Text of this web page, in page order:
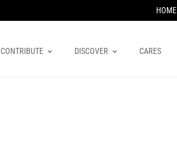
HOME
CONTRIBUTE DISCOVER CARES